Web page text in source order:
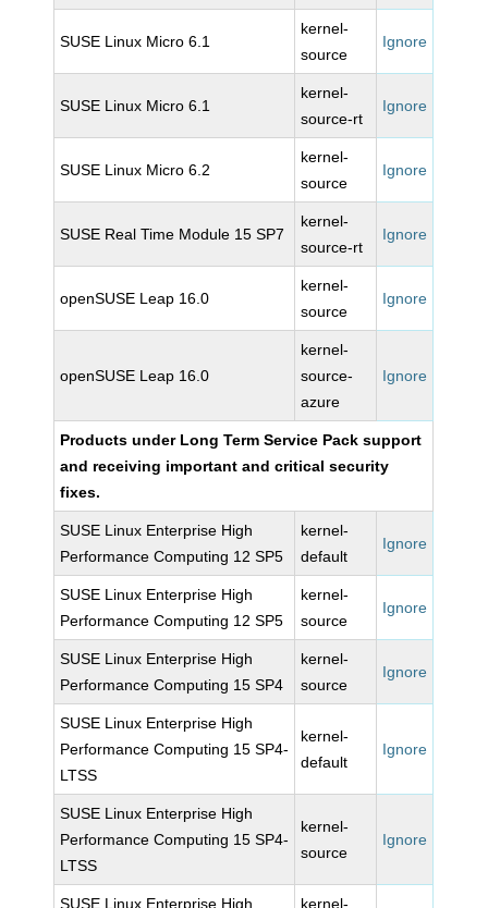
SUSE Linux Micro 6.1
kernel-
source
Ignore
SUSE Linux Micro 6.1
kernel-
source-rt
Ignore
SUSE Linux Micro 6.2
kernel-
source
Ignore
SUSE Real Time Module 15 SP7
kernel-
source-rt
Ignore
openSUSE Leap 16.0
kernel-
source
Ignore
openSUSE Leap 16.0
kernel-
source-
azure
Ignore
Products under Long Term Service Pack support
and receiving important and critical security
fixes.
SUSE Linux Enterprise High
Performance Computing 12 SP5
kernel-
default
Ignore
SUSE Linux Enterprise High
Performance Computing 12 SP5
kernel-
source
Ignore
SUSE Linux Enterprise High
Performance Computing 15 SP4
kernel-
source
Ignore
SUSE Linux Enterprise High
Performance Computing 15 SP4-
LTSS
kernel-
default
Ignore
SUSE Linux Enterprise High
Performance Computing 15 SP4-
LTSS
kernel-
source
Ignore
SUSE Linux Enterprise High kernel-